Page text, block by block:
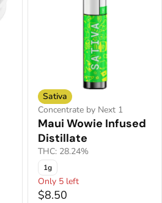
Sativa
Concentrate by Next 1
Maui Wowie Infused
Distillate
THC: 28.24%
1g
Only 5 left
$8.50